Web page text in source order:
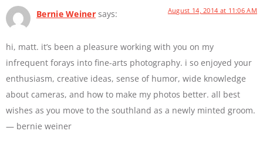
Bernie Weiner says: August 14, 2014 at 11:06 AM
hi, matt. it’s been a pleasure working with you on my
infrequent forays into fine-arts photography. i so enjoyed your
enthusiasm, creative ideas, sense of humor, wide knowledge
about cameras, and how to make my photos better. all best
wishes as you move to the southland as a newly minted groom.
— bernie weiner